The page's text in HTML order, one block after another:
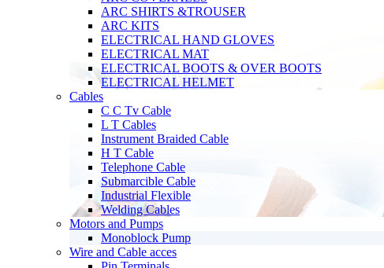
ARC SHIRTS &TROUSER
ARC KITS
ELECTRICAL HAND GLOVES
ELECTRICAL MAT
ELECTRICAL BOOTS & OVER BOOTS
ELECTRICAL HELMET
Cables
C C Tv Cable
L T Cables
Instrument Braided Cable
H T Cable
Telephone Cable
Submarcible Cable
Industrial Flexible
Welding Cables
Motors and Pumps
Monoblock Pump
Wire and Cable acces